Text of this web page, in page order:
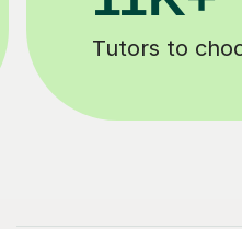
Lessons